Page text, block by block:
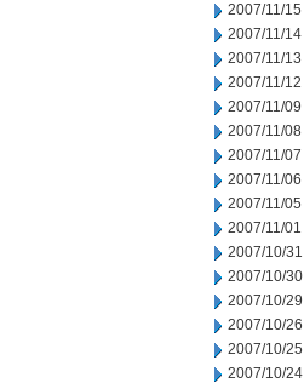
2007/11/15
2007/11/14
2007/11/13
2007/11/12
2007/11/09
2007/11/08
2007/11/07
2007/11/06
2007/11/05
2007/11/01
2007/10/31
2007/10/30
2007/10/29
2007/10/26
2007/10/25
2007/10/24